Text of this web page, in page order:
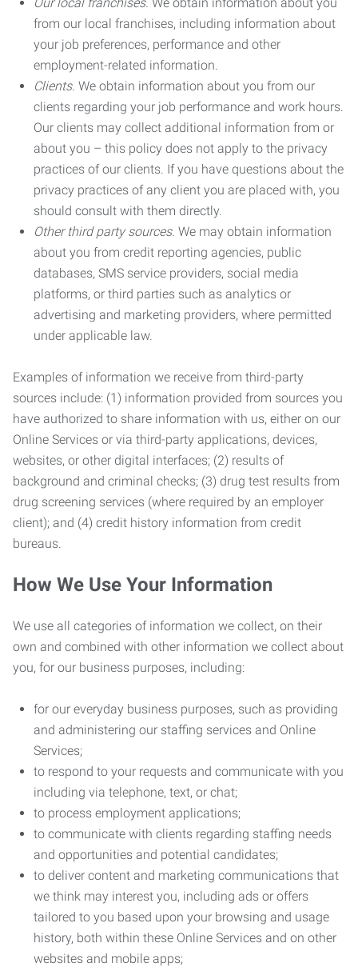
from our local franchises, including information about
your job preferences, performance and other
employment-related information.
Clients. We obtain information about you from our
clients regarding your job performance and work hours.
Our clients may collect additional information from or
about you – this policy does not apply to the privacy
practices of our clients. If you have questions about the
privacy practices of any client you are placed with, you
should consult with them directly.
Other third party sources. We may obtain information
about you from credit reporting agencies, public
databases, SMS service providers, social media
platforms, or third parties such as analytics or
advertising and marketing providers, where permitted
under applicable law.
Examples of information we receive from third-party
sources include: (1) information provided from sources you
have authorized to share information with us, either on our
Online Services or via third-party applications, devices,
websites, or other digital interfaces; (2) results of
background and criminal checks; (3) drug test results from
drug screening services (where required by an employer
client); and (4) credit history information from credit
bureaus.
How We Use Your Information
We use all categories of information we collect, on their
own and combined with other information we collect about
you, for our business purposes, including:
for our everyday business purposes, such as providing
and administering our staffing services and Online
Services;
to respond to your requests and communicate with you
including via telephone, text, or chat;
to process employment applications;
to communicate with clients regarding staffing needs
and opportunities and potential candidates;
to deliver content and marketing communications that
we think may interest you, including ads or offers
tailored to you based upon your browsing and usage
history, both within these Online Services and on other
websites and mobile apps;